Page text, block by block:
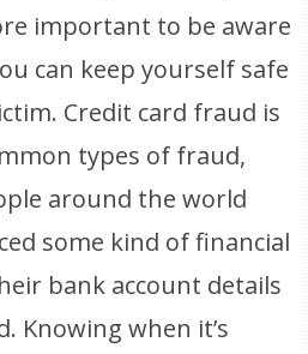
important to be aware
can keep yourself safe
Credit card fraud is
types of fraud,
around the world
some kind of financial
bank account details
Knowing when it’s